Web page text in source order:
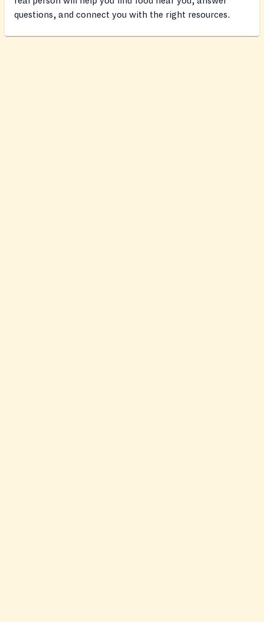
questions, and connect you with the right resources.